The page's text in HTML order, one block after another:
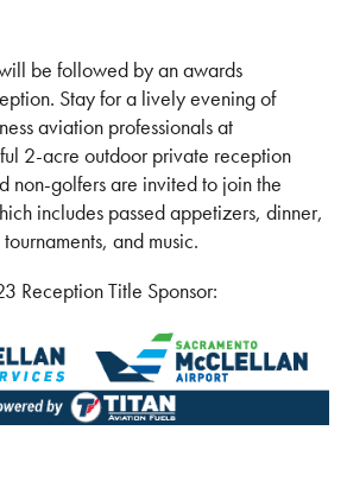
be followed by an awards
Stay for a lively evening of
aviation professionals at
2-acre outdoor private reception
non-golfers are invited to join the
includes passed appetizers, dinner,
and music.
Reception Title Sponsor: